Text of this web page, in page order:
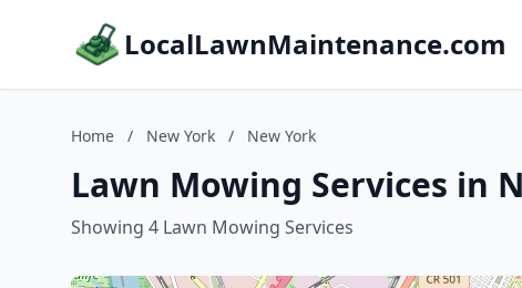
LocalLawnMaintenance.com
Home / New York / New York
Lawn Mowing Services in
Showing 4 Lawn Mowing Services